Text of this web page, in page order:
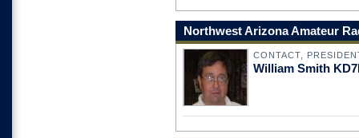
Northwest Arizona Amateur
CONTACT,
William Smith